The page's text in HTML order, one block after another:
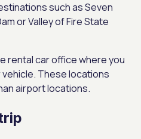
such as Seven
or Valley of Fire State
rental car office where you
These locations
airport locations.